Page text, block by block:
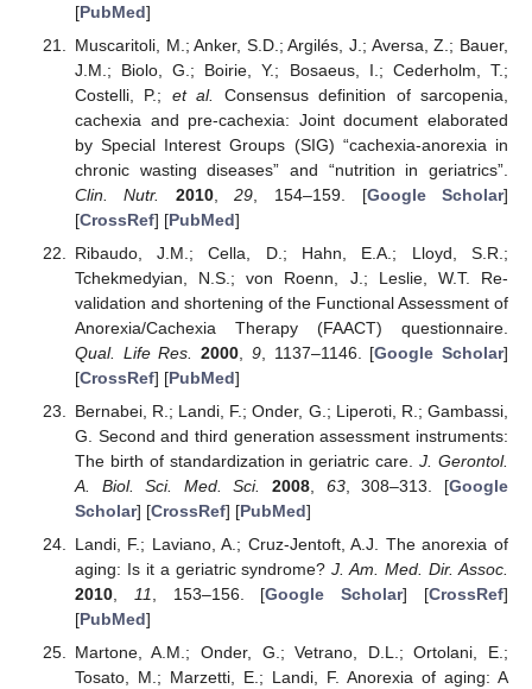
[PubMed]
Muscaritoli, M.; Anker, S.D.; Argilés, J.; Aversa, Z.; Bauer,
J.M.; Biolo, G.; Boirie, Y.; Bosaeus, I.; Cederholm, T.;
Costelli, P.; et al.
Consensus definition of sarcopenia,
cachexia and pre-cachexia: Joint document elaborated
by Special Interest Groups (SIG) “cachexia-anorexia in
chronic wasting diseases” and “nutrition in geriatrics”.
Clin. Nutr.
2010,29 , 154–159. [Google Scholar]
[CrossRef] [PubMed]
Ribaudo, J.M.; Cella, D.; Hahn, E.A.; Lloyd, S.R.;
Tchekmedyian, N.S.; von Roenn, J.; Leslie, W.T. Re-
validation and shortening of the Functional Assessment of
Anorexia/Cachexia Therapy (FAACT) questionnaire.
Qual. Life Res.
2000 9, 1137–1146. [Google Scholar]
[CrossRef] [PubMed]
Bernabei, R.; Landi, F.; Onder, G.; Liperoti, R.; Gambassi,
G. Second and third generation assessment instruments:
The birth of standardization in geriatric care.J. Gerontol.
A. Biol. Sci. Med. Sci.
2008 63, 308–313. [Google
Scholar] [CrossRef] [PubMed]
Landi, F.; Laviano, A.; Cruz-Jentoft, A.J. The anorexia of
aging: Is it a geriatric syndrome?J. Am. Med. Dir. Assoc.
2010, 11, 153–156. [Google Scholar] [CrossRef]
[PubMed]
Martone, A.M.; Onder, G.; Vetrano, D.L.; Ortolani, E.;
Tosato, M.; Marzetti, E.; Landi, F. Anorexia of aging: A